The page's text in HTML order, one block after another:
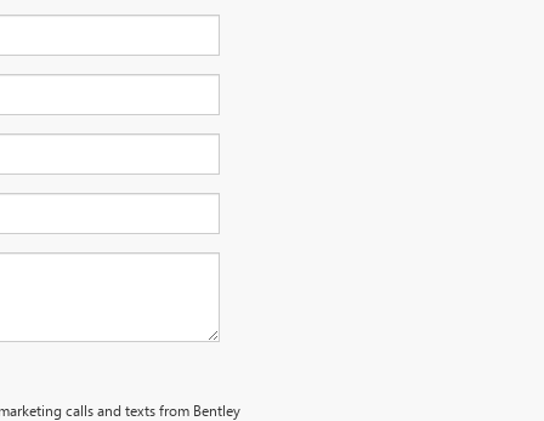
calls and texts from Bentley